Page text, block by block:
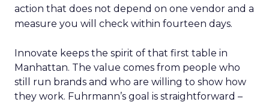
action that does not depend on one vendor and a
measure you will check within fourteen days.
Innovate keeps the spirit of that first table in
Manhattan. The value comes from people who
still run brands and who are willing to show how
they work. Fuhrmann’s goal is straightforward –